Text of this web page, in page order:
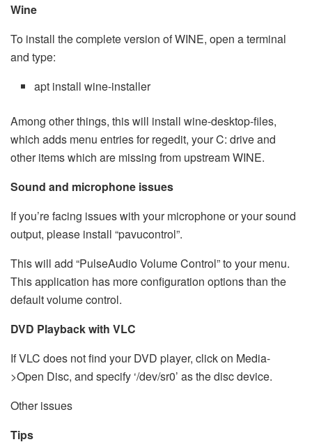
Wine
To install the complete version of WINE, open a terminal
and type:
apt install wine-installer
Among other things, this will install wine-desktop-files,
which adds menu entries for regedit, your C: drive and
other items which are missing from upstream WINE.
Sound and microphone issues
If you’re facing issues with your microphone or your sound
output, please install “pavucontrol”.
This will add “PulseAudio Volume Control” to your menu.
This application has more configuration options than the
default volume control.
DVD Playback with VLC
If VLC does not find your DVD player, click on Media-
>Open Disc, and specify ‘/dev/sr0’ as the disc device.
Other issues
Tips